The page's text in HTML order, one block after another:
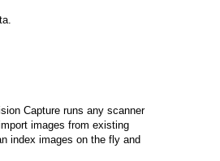
Capture runs any scanner
images from existing
index images on the fly and